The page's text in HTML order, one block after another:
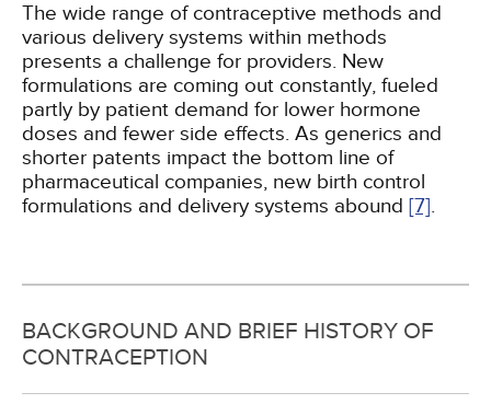
The wide range of contraceptive methods and
various delivery systems within methods
presents a challenge for providers. New
formulations are coming out constantly, fueled
partly by patient demand for lower hormone
doses and fewer side effects. As generics and
shorter patents impact the bottom line of
pharmaceutical companies, new birth control
formulations and delivery systems abound [7].
BACKGROUND AND BRIEF HISTORY OF
CONTRACEPTION